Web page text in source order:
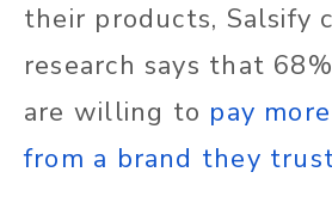
their products, Salsify
research says that
are willing to pay
from a brand they